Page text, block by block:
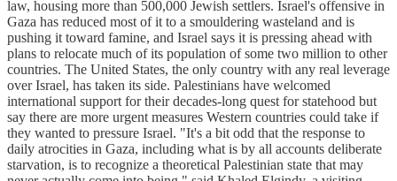
law, housing more than 500,000 Jewish settlers. Israel's offensive in
Gaza has reduced most of it to a smouldering wasteland and is
pushing it toward famine, and Israel says it is pressing ahead with
plans to relocate much of its population of some two million to other
countries. The United States, the only country with any real leverage
over Israel, has taken its side. Palestinians have welcomed
international support for their decades-long quest for statehood but
say there are more urgent measures Western countries could take if
they wanted to pressure Israel. "It's a bit odd that the response to
daily atrocities in Gaza, including what is by all accounts deliberate
starvation, is to recognize a theoretical Palestinian state that may